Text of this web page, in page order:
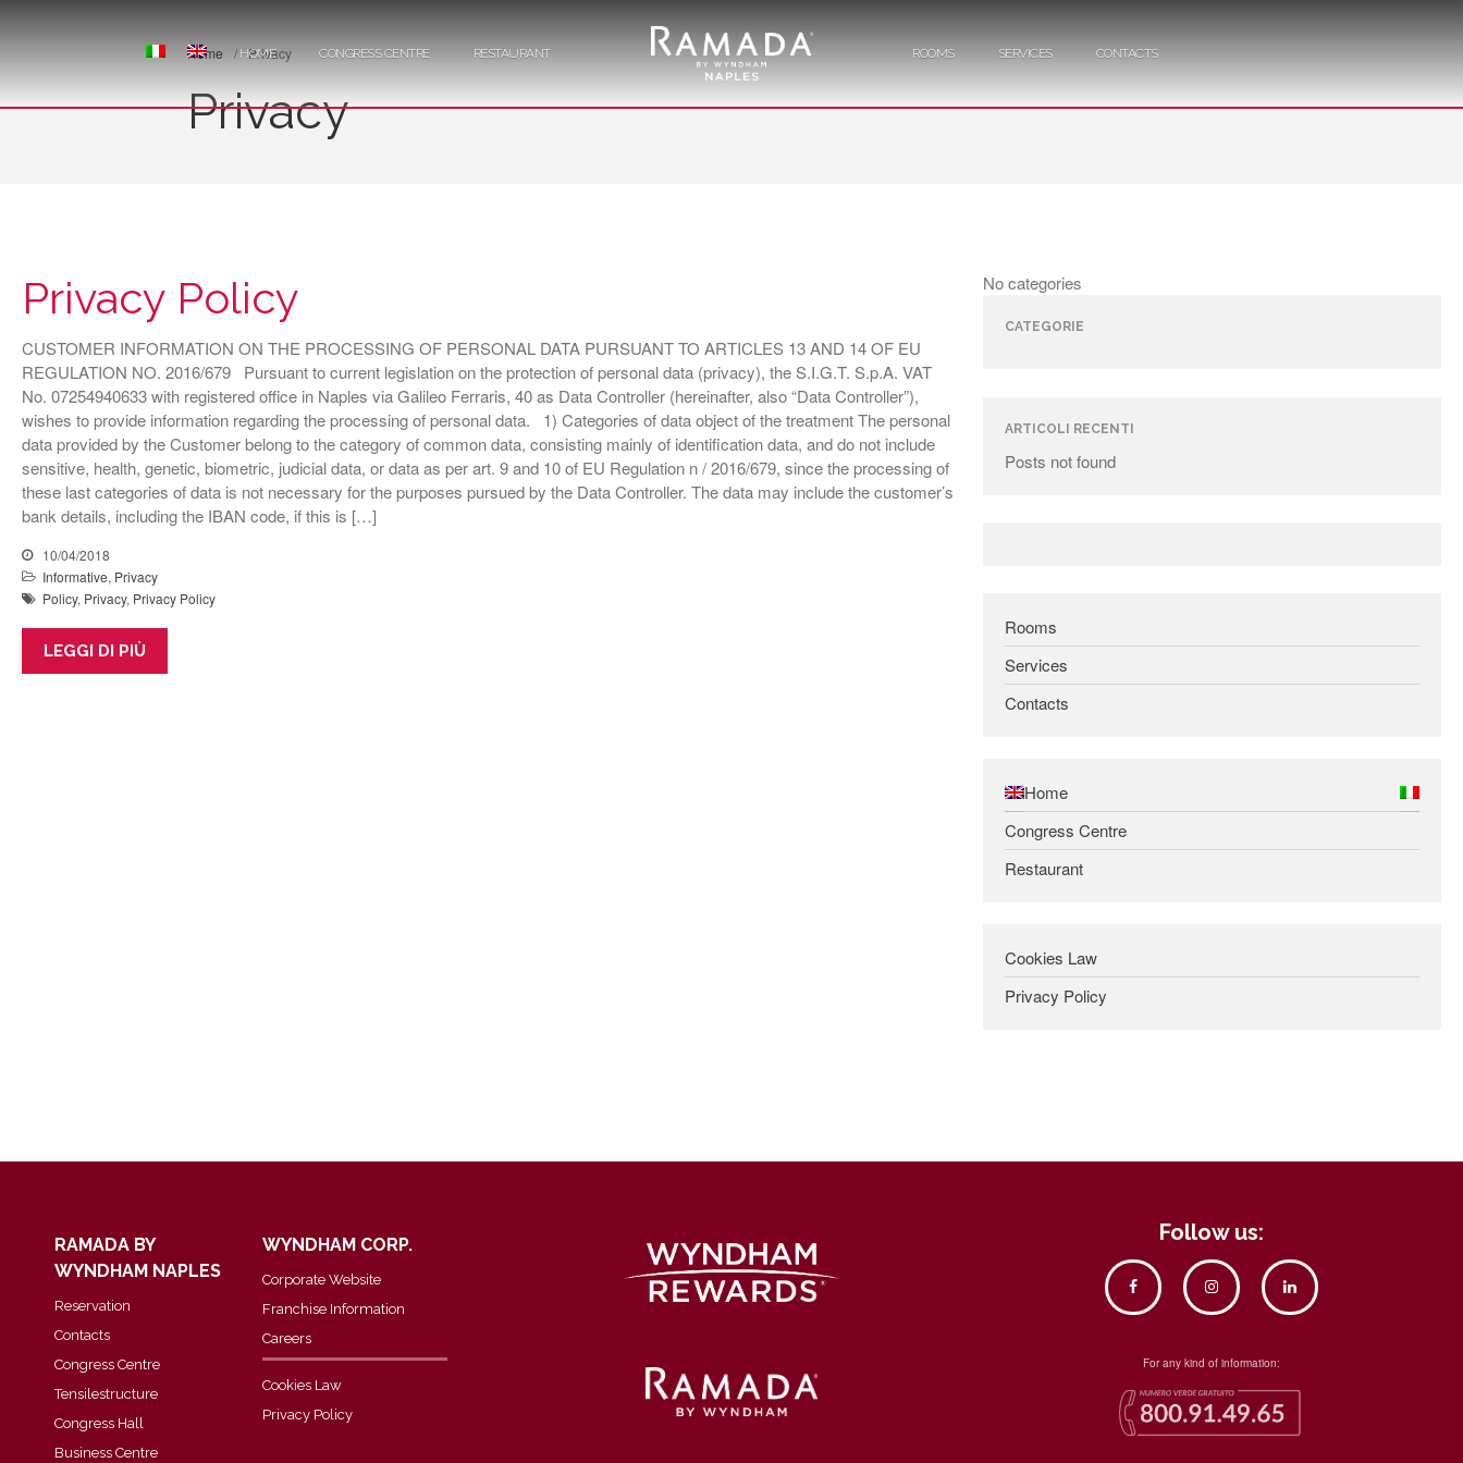
ROOMS
SERVICES
HOME CONGRESS CENTRE RESTAURANT ROOMS SERVICES CONTACTS
Home / Privacy
Privacy
Privacy Policy
CUSTOMER INFORMATION ON THE PROCESSING OF PERSONAL DATA PURSUANT TO ARTICLES 13 AND 14 OF EU
REGULATION NO. 2016/679 Pursuant to current legislation on the protection of personal data (privacy), the S.I.G.T. S.p.A. VAT
No. 07254940633 with registered office in Naples via Galileo Ferraris, 40 as Data Controller (hereinafter, also “Data Controller”),
wishes to provide information regarding the processing of personal data. 1) Categories of data object of the treatment The personal
data provided by the Customer belong to the category of common data, consisting mainly of identification data, and do not include
sensitive, health, genetic, biometric, judicial data, or data as per art. 9 and 10 of EU Regulation n / 2016/679, since the processing of
these last categories of data is not necessary for the purposes pursued by the Data Controller. The data may include the customer’s
bank details, including the IBAN code, if this is […]
10/04/2018
Informative, Privacy
Policy, Privacy, Privacy Policy
LEGGI DI PIÙ
No categories
CATEGORIE
ARTICOLI RECENTI
Posts not found
Rooms
Services
Contacts
Home
Congress Centre
Restaurant
Cookies Law
Privacy Policy
RAMADA BY
WYNDHAM NAPLES
Reservation
Contacts
Congress Centre
Tensilestructure
Congress Hall
Business Centre
WYNDHAM CORP.
Corporate Website
Franchise Information
Careers
Cookies Law
Privacy Policy
Follow us:
For any kind of information: